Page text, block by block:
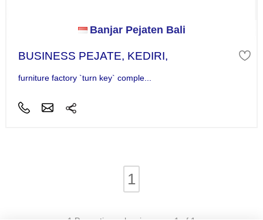
Banjar Pejaten Bali
BUSINESS PEJATE, KEDIRI,
furniture factory `turn key` comple...
1